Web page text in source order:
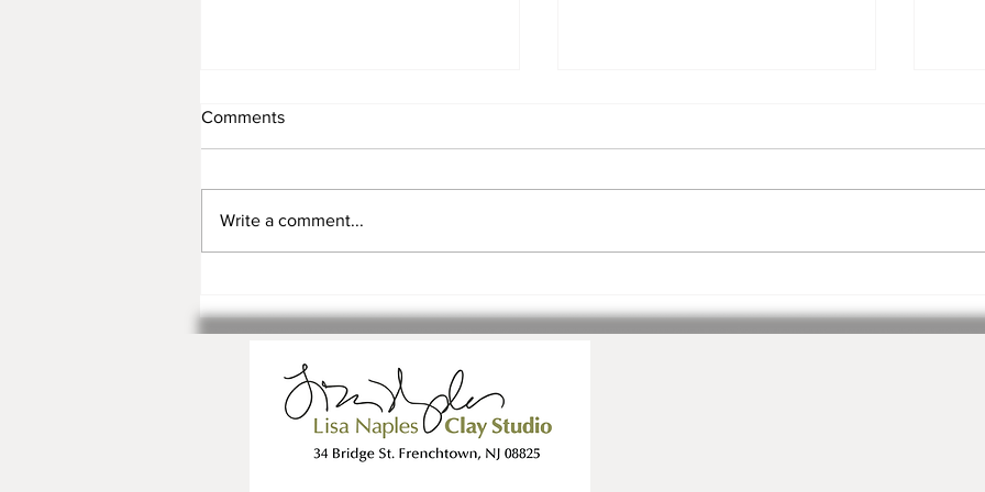
Classes and Workshops!!
Community. Ease.
July!
Comments
Write a comment...